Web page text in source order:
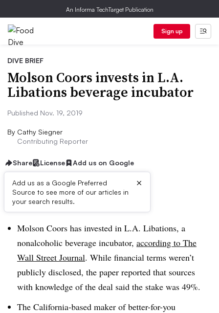
An Informa TechTarget Publication
Sign up
DIVE BRIEF
Molson Coors invests in L.A.
Libations beverage incubator
Published Nov. 19, 2019
By Cathy Siegner
Contributing Reporter
Share License Add us on Google
Add us as a Google Preferred
Source to see more of our articles in
your search results.
×
Dive Brief:
Molson Coors has invested in L.A. Libations, a
nonalcoholic beverage incubator, according to The
Wall Street Journal. While financial terms weren’t
publicly disclosed, the paper reported that sources
with knowledge of the deal said the stake was 49%.
The California-based maker of better-for-you